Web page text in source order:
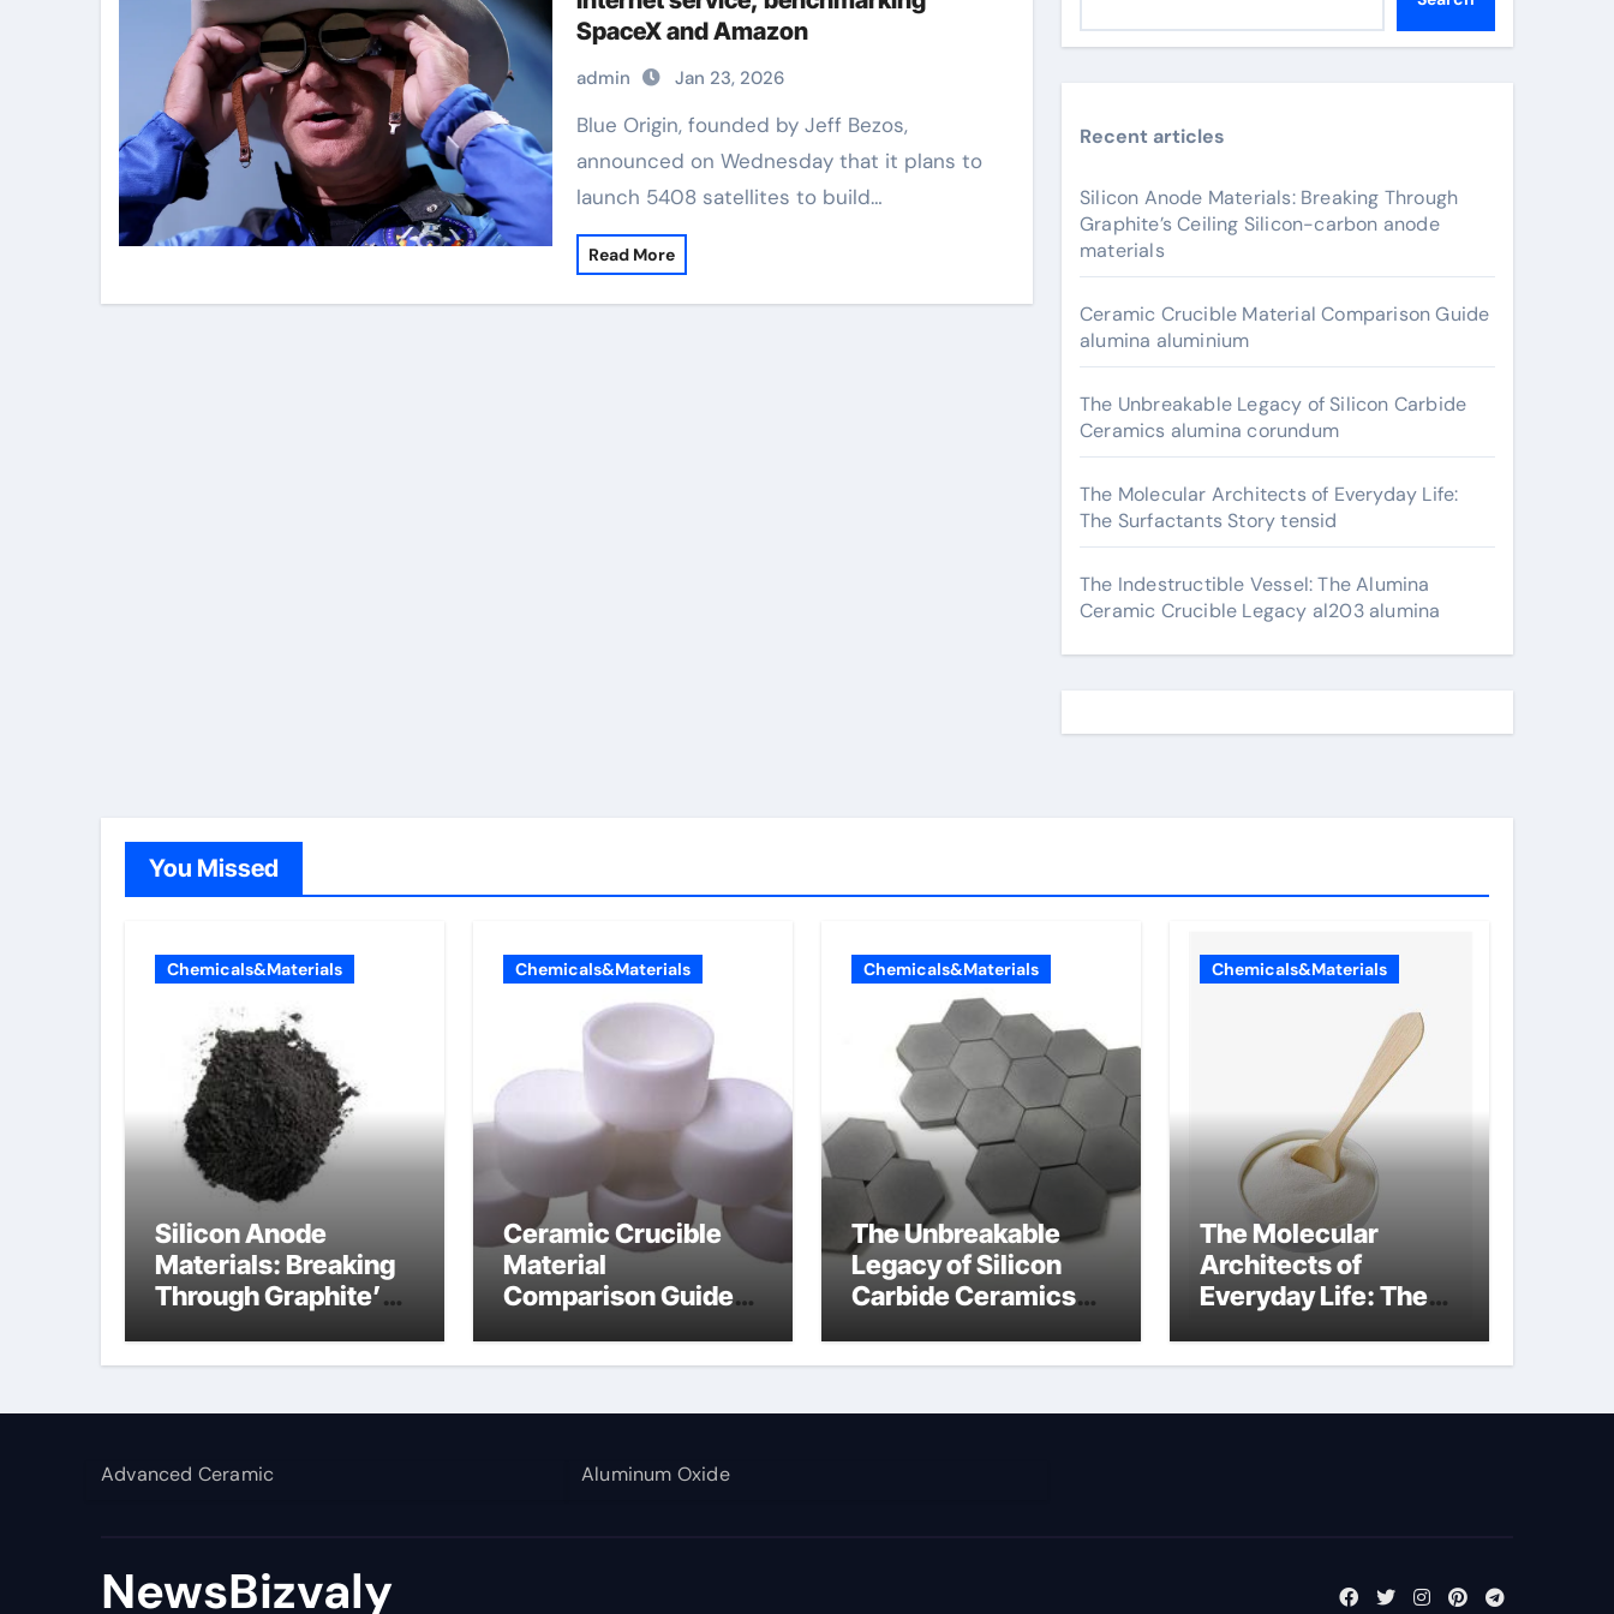
SpaceX and Amazon
admin Jan 23, 2026
Blue Origin, founded by Jeff Bezos,
announced on Wednesday that it plans to
launch 5408 satellites to build…
Read More
Recent articles
Silicon Anode Materials: Breaking Through
Graphite’s Ceiling Silicon-carbon anode
materials
Ceramic Crucible Material Comparison Guide
alumina aluminium
The Unbreakable Legacy of Silicon Carbide
Ceramics alumina corundum
The Molecular Architects of Everyday Life:
The Surfactants Story tensid
The Indestructible Vessel: The Alumina
Ceramic Crucible Legacy al203 alumina
You Missed
Chemicals&Materials
Silicon Anode
Materials: Breaking
Through Graphite’s
carbon anode
Chemicals&Materials
Ceramic Crucible
Material
Comparison Guide
Chemicals&Materials
The Unbreakable
Legacy of Silicon
Carbide Ceramics
Chemicals&Materials
The Molecular
Architects of
Everyday Life: The
tensid
Advanced Ceramic Aluminum Oxide
NewsBizvaly